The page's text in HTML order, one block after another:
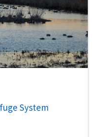
System